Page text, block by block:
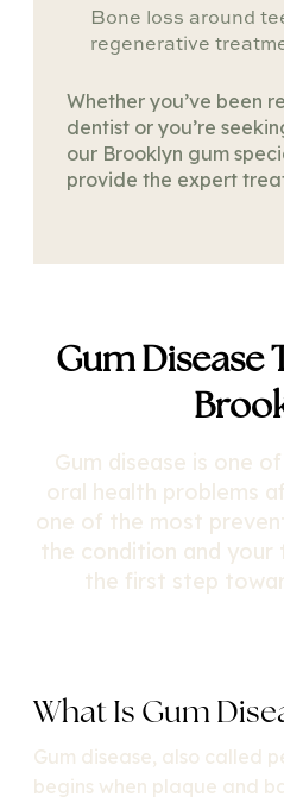
Bone loss around
regenerative
Whether you’ve been
dentist or you’re
our Brooklyn gum
provide the expert
Gum Disease
Gum disease is one
oral health problems
one of the most
the condition and
the first step
What Is Gum
Gum disease, also called
begins when plaque and